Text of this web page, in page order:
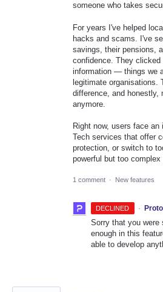
someone who takes
For years I've helped
hacks and scams. I've
savings, their pensions,
confidence. They
information — things we
legitimate organisations.
difference, and honestly,
anymore.
Right now, users face
Tech services that offer
protection, or switch to
powerful but too
1 comment · New features
DECLINED ·
Sorry that you were
enough in this
able to develop